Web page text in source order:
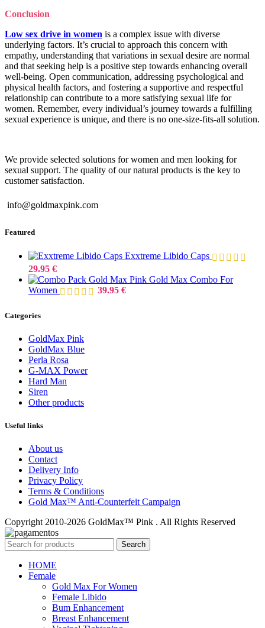
Conclusion
Low sex drive in women is a complex issue with diverse
underlying factors. It’s crucial to approach this concern with
empathy, understanding that variations in sexual desire are normal
and that seeking help is a positive step towards enhancing overall
well-being. Open communication, addressing psychological and
physical health factors, and fostering a supportive and respectful
relationship can contribute to a more satisfying sexual life for
women. Remember, every individual’s journey towards a fulfilling
sexual experience is unique, and there is no one-size-fits-all solution.
We provide selected solutions for women and men looking for
sexual support. The quality of our natural products is the key to
customer satisfaction.
info@goldmaxpink.com
Featured
Exxtreme Libido Caps
29.95 €
Gold Max Combo For
Women
39.95 €
Categories
GoldMax Pink
GoldMax Blue
Perla Rosa
G-MAX Power
Hard Man
Siren
Other products
Useful links
About us
Contact
Delivery Info
Privacy Policy
Terms & Conditions
Gold Max™ Anti-Counterfeit Campaign
Copyright 2010-2026 GoldMax™ Pink . All Rights Reserved
Search
HOME
Female
Gold Max For Women
Female Libido
Bum Enhancement
Breast Enhancement